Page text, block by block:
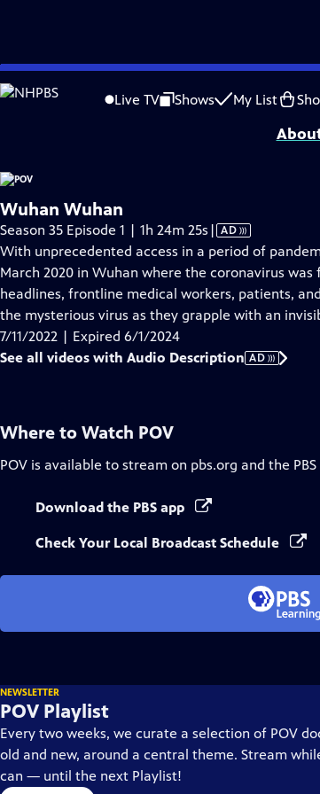
Skip
to
Live TV Shows My List
is not available.
Problems playing video? Report a Problem |Closed
Major funding for POV is provided by PBS, The John D. and
Wuhan Wuhan
Season 35 Episode 1 | 1h 24m 25s Video
has
Audio
Description
| AD
With unprecedented access in a period of
March 2020 in Wuhan where the coronavirus
headlines, frontline medical workers, patients,
the mysterious virus as they grapple with an
7/11/2022 | Expired 6/1/2024
See all videos with Audio Description AD
Where to Watch POV
POV is available to stream on pbs.org and the PBS
Download the PBS app
Check Your Local Broadcast Schedule
NEWSLETTER
POV Playlist
Every two weeks, we curate a selection of POV
old and new, around a central theme. Stream
can — until the next Playlist!